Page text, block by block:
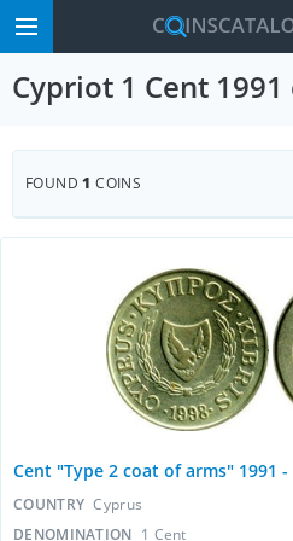
Cypriot 1 Cent 1991
FOUND1 COINS
Cent "Type 2 coat of arms" 1991 -
COUNTRY Cyprus
DENOMINATION 1 Cent